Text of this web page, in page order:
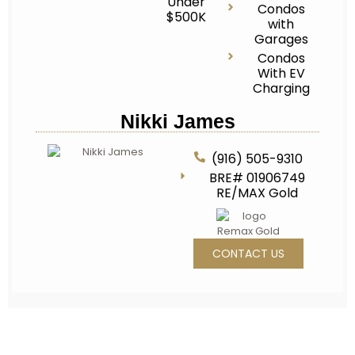
$500K
Condos
with
Garages
Condos
With EV
Charging
Nikki James
(916) 505-9310
BRE# 01906749
RE/MAX Gold
CONTACT US